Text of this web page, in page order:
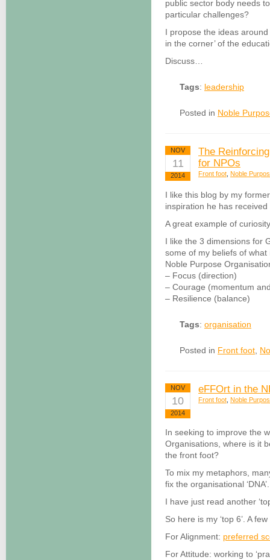
public sector body needs
particular challenges?
I propose the ideas
in the corner’ of the
Discuss…
Tags: leadership
Posted in Noble
NOV
11
2014
The
for NPOs
Front foot Noble
I like this blog by my
inspiration he has received
A great example of
I like the 3 dimensions for
some of my beliefs of
Noble Purpose
– Focus (direction)
– Courage (momentum
– Resilience (balance)
Tags: organisation
Posted in Front foot
NOV
10
2014
eFFOrt in the
Front foot Noble
In seeking to improve the
Organisations, where is it
the front foot?
To mix my metaphors,
fix the organisational ‘DNA’.
I have just read another
So here is my ‘top 6’. A
For Alignment: preferred
For Attitude: working to